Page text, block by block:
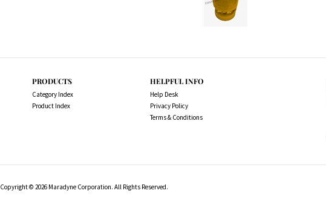
PRODUCTS
Category Index
Product Index
HELPFUL INFO
Help Desk
Privacy Policy
Terms & Conditions
Copyright © 2026 Maradyne Corporation. All Rights Reserved.